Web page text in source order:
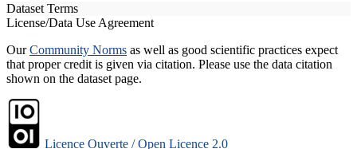
Dataset Terms
License/Data Use Agreement
OurCommunity Norms as well as good scientific practices expect
that proper credit is given via citation. Please use the data citation
shown on the dataset page.
Licence Ouverte / Open Licence 2.0